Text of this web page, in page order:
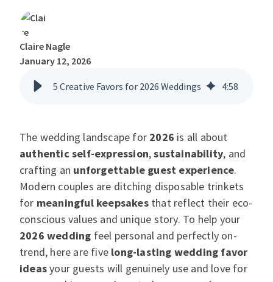
Claire Nagle
January 12, 2026
5 Creative Favors for 2026 Weddings 4:58
The wedding landscape for 2026 is all about
authentic self-expression,sustainability, and
crafting an unforgettable guest experience.
Modern couples are ditching disposable trinkets
for meaningful keepsakesthat reflect their eco-
conscious values and unique story. To help your
2026 wedding feel personal and perfectly on-
trend, here are five long-lasting wedding favor
ideasyour guests will genuinely use and love for